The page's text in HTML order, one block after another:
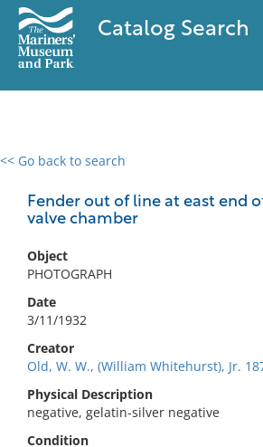
Catalog Search
<< Go back to search
Fender out of line at east end
valve chamber
Object
PHOTOGRAPH
Date
3/11/1932
Creator
Old, W. W., (William Whitehurst), Jr.
Physical Description
negative, gelatin-silver negative
Condition
0 results